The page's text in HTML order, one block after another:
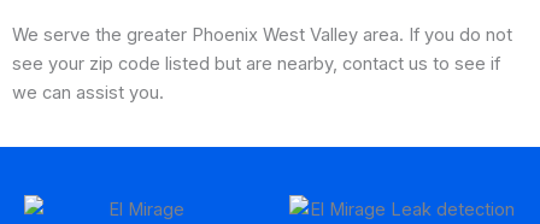
We serve the greater Phoenix West Valley area. If you do not
see your zip code listed but are nearby, contact us to see if
we can assist you.